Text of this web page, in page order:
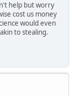
help but worry
cost us money
would even
to stealing.